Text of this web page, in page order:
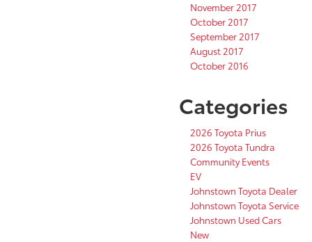
November 2017
October 2017
September 2017
August 2017
October 2016
Categories
2026 Toyota Prius
2026 Toyota Tundra
Community Events
EV
Johnstown Toyota Dealer
Johnstown Toyota Service
Johnstown Used Cars
New